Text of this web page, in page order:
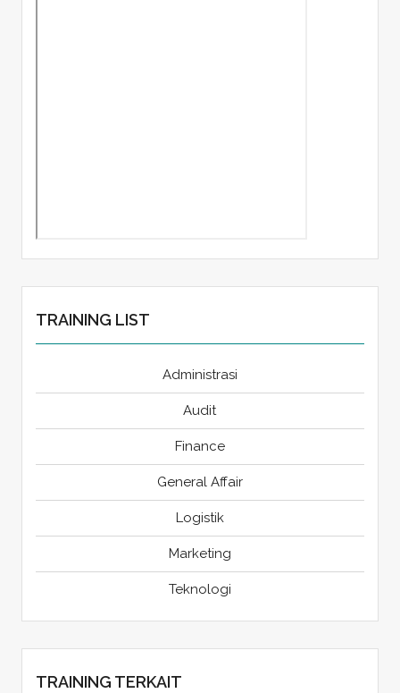
TRAINING LIST
Administrasi
Audit
Finance
General Affair
Logistik
Marketing
Teknologi
TRAINING TERKAIT